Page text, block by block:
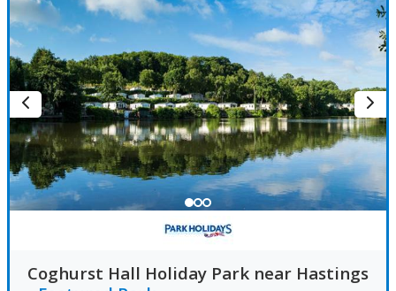
Coghurst Hall Holiday Park near Hastings